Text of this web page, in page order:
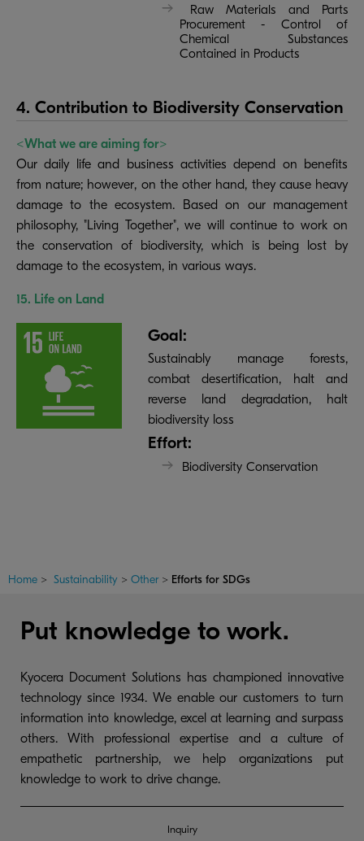
Raw Materials and Parts
Procurement - Control of
Chemical Substances
Contained in Products
4. Contribution to Biodiversity Conservation
<What we are aiming for>
Our daily life and business activities depend on benefits
from nature; however, on the other hand, they cause heavy
damage to the ecosystem. Based on our management
philosophy, "Living Together", we will continue to work on
the conservation of biodiversity, which is being lost by
damage to the ecosystem, in various ways.
15. Life on Land
Goal:
Sustainably manage forests,
combat desertification, halt and
reverse land degradation, halt
biodiversity loss
Effort:
Biodiversity Conservation
Home > Sustainability > Other> Efforts for SDGs
Put knowledge to work.
Kyocera Document Solutions has championed innovative
technology since 1934. We enable our customers to turn
information into knowledge, excel at learning and surpass
others. With professional expertise and a culture of
empathetic partnership, we help organizations put
knowledge to work to drive change.
Inquiry